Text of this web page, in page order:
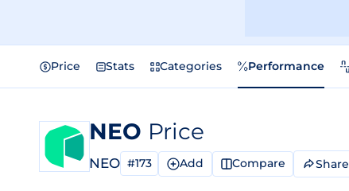
Price Stats Categories Performance
NEO Price
NEO #173 Add Compare Share